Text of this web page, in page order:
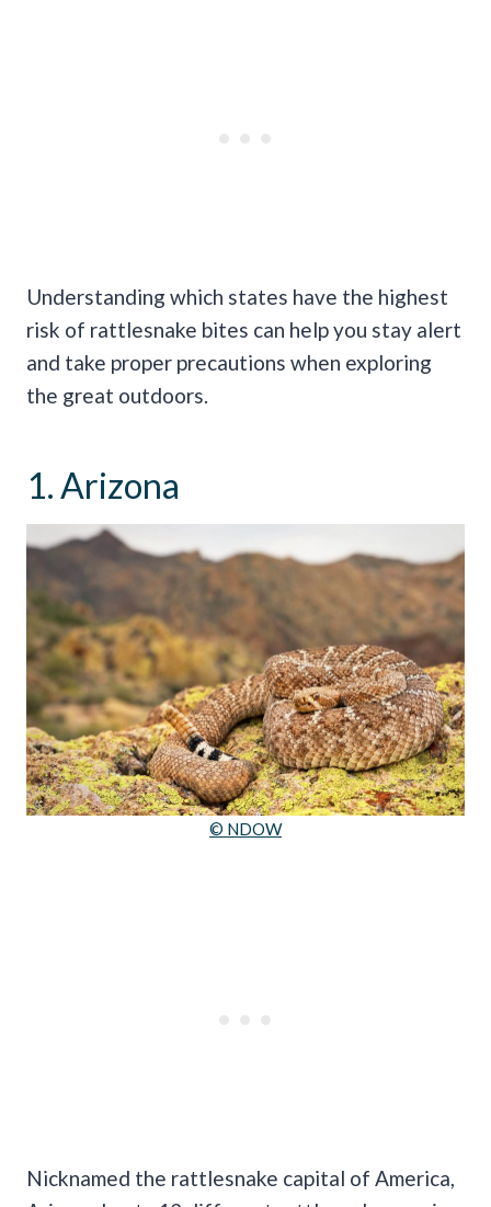
Understanding which states have the highest
risk of rattlesnake bites can help you stay alert
and take proper precautions when exploring
the great outdoors.
1. Arizona
© NDOW
Nicknamed the rattlesnake capital of America,